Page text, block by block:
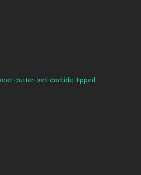
cutter-set-carbide-tipped